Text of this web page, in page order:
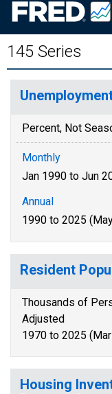
145 Series
Percent, Not
Monthly
Jan 1990 to Jun
Annual
1990 to 2025
Resident
Thousands of
Adjusted
1970 to 2025
Housing